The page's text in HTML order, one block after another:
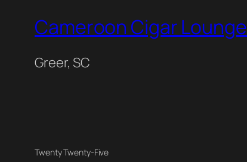
Cameroon Cigar Lounge
Greer, SC
Twenty Twenty-Five